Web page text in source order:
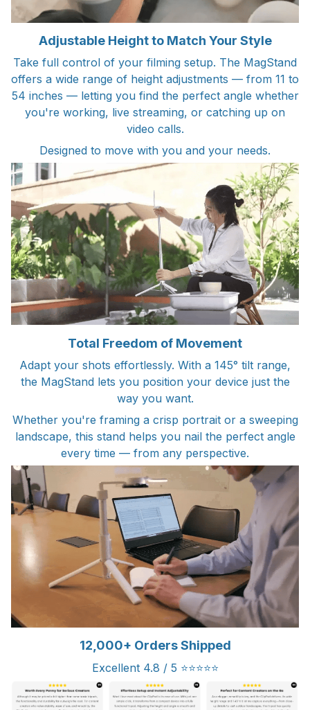
Adjustable Height to Match Your Style
Take full control of your filming setup. The MagStand
offers a wide range of height adjustments — from 11 to
54 inches — letting you find the perfect angle whether
you're working, live streaming, or catching up on
video calls.
Designed to move with you and your needs.
Total Freedom of Movement
Adapt your shots effortlessly. With a 145° tilt range,
the MagStand lets you position your device just the
way you want.
Whether you're framing a crisp portrait or a sweeping
landscape, this stand helps you nail the perfect angle
every time — from any perspective.
12,000+ Orders Shipped
Excellent 4.8 / 5 ⭐⭐⭐⭐⭐